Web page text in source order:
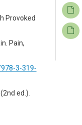
Provoked
Pain,
3-319-
ed.).